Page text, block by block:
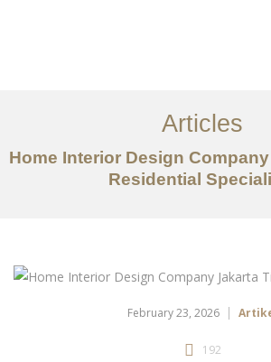
Tentang
Layanan
Articles
Articles
Home Interior Design Company
Residential
February 23, 2026
192